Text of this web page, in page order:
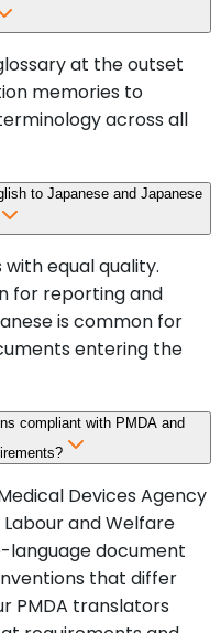
at the outset
memories to
across all
to Japanese and Japanese
equal quality.
for reporting and
is common for
entering the
compliant with PMDA and
Devices Agency
and Welfare
language document
that differ
PMDA translators